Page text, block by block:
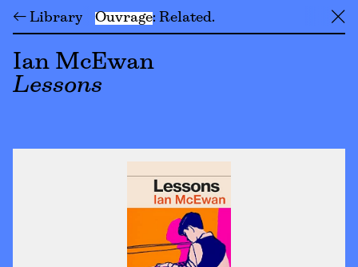
← Library Ouvrage Related ╳
Ian McEwan
Lessons